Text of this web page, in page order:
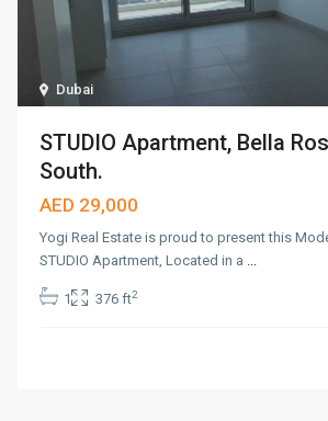
Dubai
STUDIO Apartment, Bella
South.
AED 29,000
Yogi Real Estate is proud to present this
STUDIO Apartment, Located in a ...
1 376 ft2